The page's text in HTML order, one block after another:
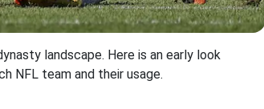
landscape. Here is an early look
NFL team and their usage.